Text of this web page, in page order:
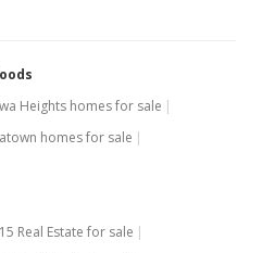
Heights homes for sale
homes for sale
Real Estate for sale